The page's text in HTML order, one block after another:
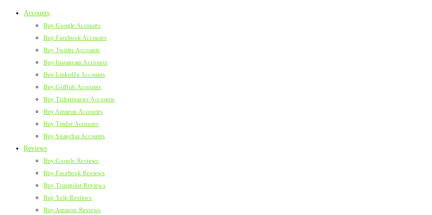
Accounts
Buy Google Accounts
Buy Facebook Accounts
Buy Twitter Accounts
Buy Instagram Accounts
Buy LinkedIn Accounts
Buy GitHub Accounts
Buy Ticketmaster Accounts
Buy Amazon Accounts
Buy Tinder Accounts
Buy Snapchat Accounts
Reviews
Buy Google Reviews
Buy Facebook Reviews
Buy Trustpilot Reviews
Buy Yelp Reviews
Buy Amazon Reviews